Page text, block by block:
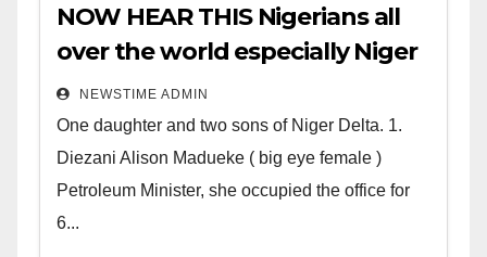
NOW HEAR THIS Nigerians all
over the world especially Niger
Deltans scattered all over the
world. Satanic Heartless
Wicked Evil Cruel Cesspool Den
of Shameless Lunatics in
Leadership in Nigeria from
NEWSTIME ADMIN
One daughter and two sons of Niger Delta. 1.
Diezani Alison Madueke ( big eye female )
Petroleum Minister, she occupied the office for
6...